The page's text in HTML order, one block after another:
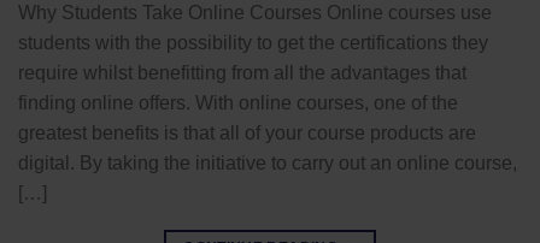
Why Students Take Online Courses Online courses use
students with the possibility to get the certifications they
require whilst benefitting from all the advantages that
finding online offers. With online courses, one of the
greatest benefits is that all of your course products are
digital. By taking the initiative to carry out an online course,
[…]